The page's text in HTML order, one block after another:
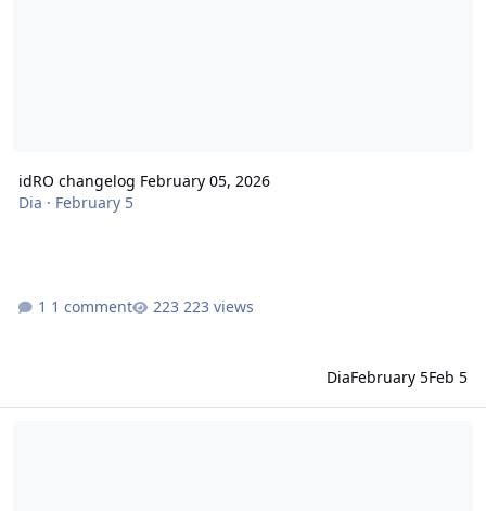
idRO changelog February 05, 2026
Dia · February 5
1 comment 223 views
DiaFebruary 5Feb 5